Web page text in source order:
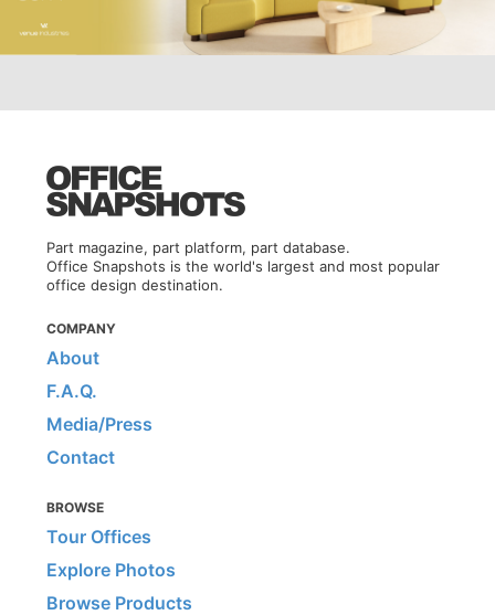
Part magazine, part platform, part database.
Office Snapshots is the world's largest and most popular
office design destination.
COMPANY
About
F.A.Q.
Media/Press
Contact
BROWSE
Tour Offices
Explore Photos
Browse Products